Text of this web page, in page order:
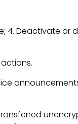
4. Deactivate or